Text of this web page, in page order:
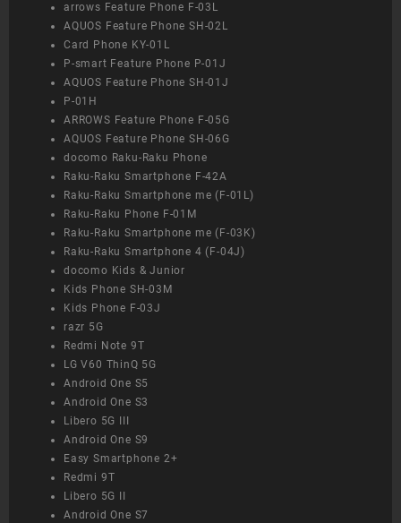
arrows Feature Phone F-03L
AQUOS Feature Phone SH-02L
Card Phone KY-01L
P-smart Feature Phone P-01J
AQUOS Feature Phone SH-01J
P-01H
ARROWS Feature Phone F-05G
AQUOS Feature Phone SH-06G
docomo Raku-Raku Phone
Raku-Raku Smartphone F-42A
Raku-Raku Smartphone me (F-01L)
Raku-Raku Phone F-01M
Raku-Raku Smartphone me (F-03K)
Raku-Raku Smartphone 4 (F-04J)
docomo Kids & Junior
Kids Phone SH-03M
Kids Phone F-03J
razr 5G
Redmi Note 9T
LG V60 ThinQ 5G
Android One S5
Android One S3
Libero 5G III
Android One S9
Easy Smartphone 2+
Redmi 9T
Libero 5G II
Android One S7